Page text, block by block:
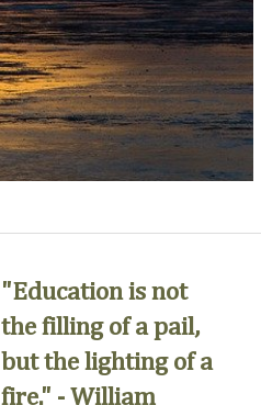
"Education is not
the filling of a pail,
but the lighting of a
fire." - William